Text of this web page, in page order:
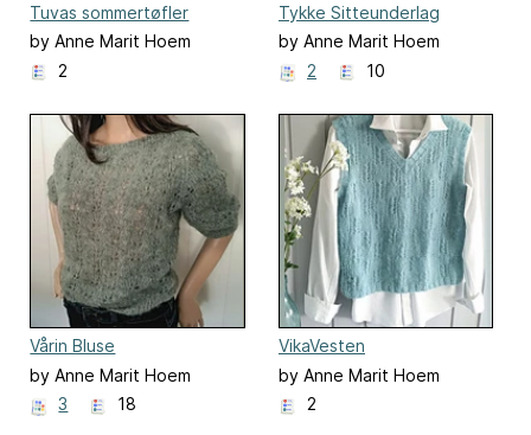
Tuvas sommertøfler
by Anne Marit Hoem
2
Tykke Sitteunderlag
by Anne Marit Hoem
2
10
Vårin Bluse
by Anne Marit Hoem
3
18
VikaVesten
by Anne Marit Hoem
2